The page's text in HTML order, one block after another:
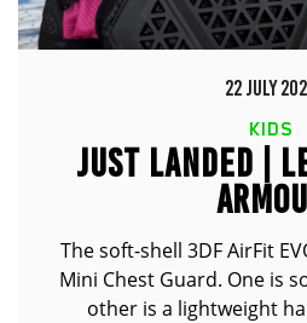
22 JULY
KIDS
JUST LANDED |
The soft-shell 3DF AirFit
Mini Chest Guard. One is
other is a lightweight